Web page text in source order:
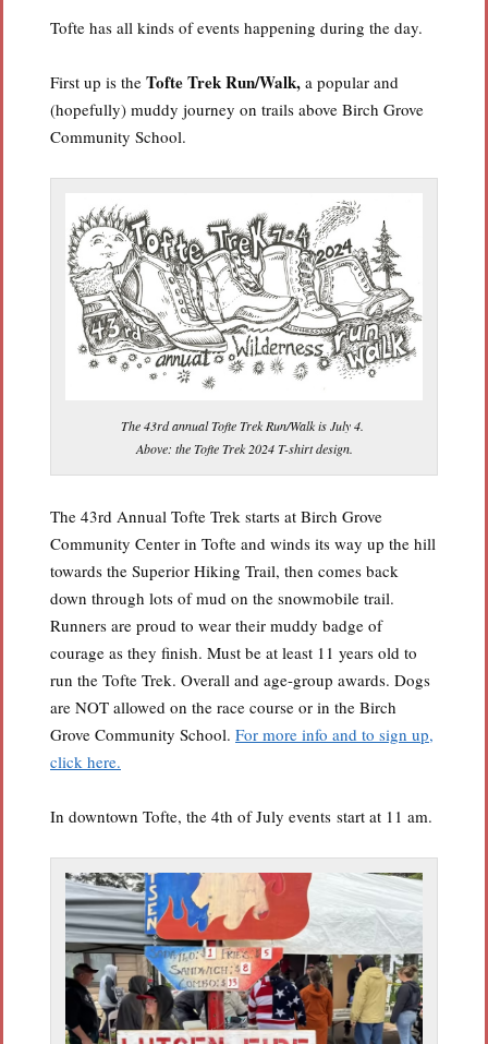
Tofte has all kinds of events happening during the day.
First up is the Tofte Trek Run/Walk, a popular and
(hopefully) muddy journey on trails above Birch Grove
Community School.
The 43rd annual Tofte Trek Run/Walk is July 4.
Above: the Tofte Trek 2024 T-shirt design.
The 43rd Annual Tofte Trek starts at Birch Grove
Community Center in Tofte and winds its way up the hill
towards the Superior Hiking Trail, then comes back
down through lots of mud on the snowmobile trail.
Runners are proud to wear their muddy badge of
courage as they finish. Must be at least 11 years old to
run the Tofte Trek. Overall and age-group awards. Dogs
are NOT allowed on the race course or in the Birch
Grove Community School. For more info and to sign up,
click here.
In downtown Tofte, the 4th of July events start at 11 am.